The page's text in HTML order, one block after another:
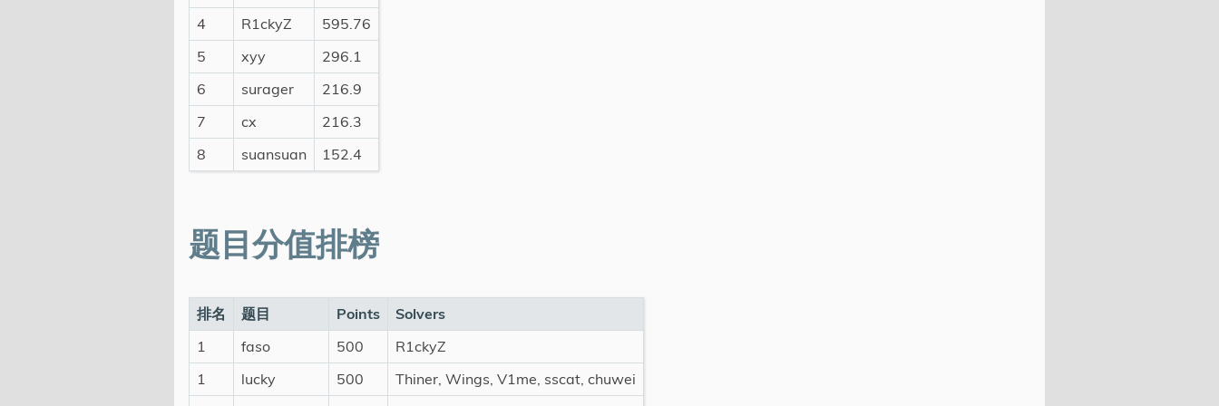
4
R1ckyZ
595.76
5
xyy
296.1
6
surager
216.9
7
cx
216.3
8
suansuan 152.4
题目分值排榜
排名 题目 Points
Solvers
1
faso 500
R1ckyZ
1
lucky 500
Thiner, Wings, V1me, sscat, chuwei